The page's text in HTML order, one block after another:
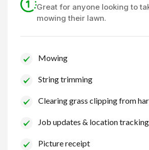
Great for anyone looking to
mowing their lawn.
Mowing
String trimming
Clearing grass clipping from
Job updates & location tracking
Picture receipt